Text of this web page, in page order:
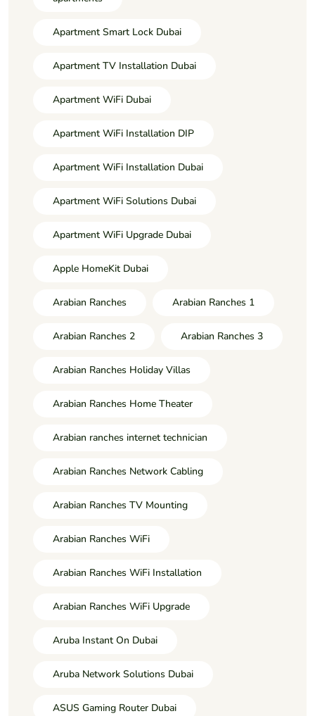
Apartment Smart Lock Dubai
Apartment TV Installation Dubai
Apartment WiFi Dubai
Apartment WiFi Installation DIP
Apartment WiFi Installation Dubai
Apartment WiFi Solutions Dubai
Apartment WiFi Upgrade Dubai
Apple HomeKit Dubai
Arabian Ranches Arabian Ranches 1
Arabian Ranches 2 Arabian Ranches 3
Arabian Ranches Holiday Villas
Arabian Ranches Home Theater
Arabian ranches internet technician
Arabian Ranches Network Cabling
Arabian Ranches TV Mounting
Arabian Ranches WiFi
Arabian Ranches WiFi Installation
Arabian Ranches WiFi Upgrade
Aruba Instant On Dubai
Aruba Network Solutions Dubai
ASUS Gaming Router Dubai